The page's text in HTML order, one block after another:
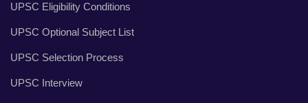
UPSC Eligibility Conditions
UPSC Optional Subject List
UPSC Selection Process
UPSC Interview